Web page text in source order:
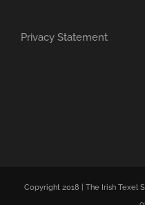
Privacy Statement
Copyright 2018 | The Irish Texel